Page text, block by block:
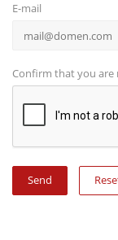
E-mail
Confirm that you